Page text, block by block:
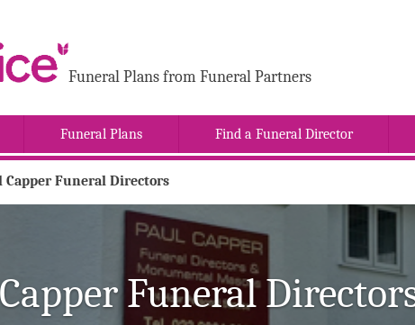
Funeral Plans from Funeral Partners
Funeral Plans Find a Funeral Director
Capper Funeral Directors
Funeral